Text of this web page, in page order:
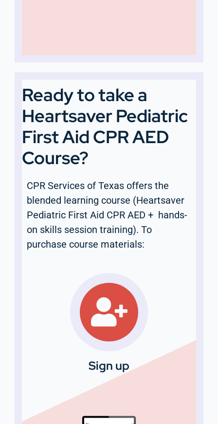
Ready to take a
Heartsaver Pediatric
First Aid CPR AED
Course?
CPR Services of Texas offers the
blended learning course (Heartsaver
Pediatric First Aid CPR AED + hands-
on skills session training). To
purchase course materials:
Sign up